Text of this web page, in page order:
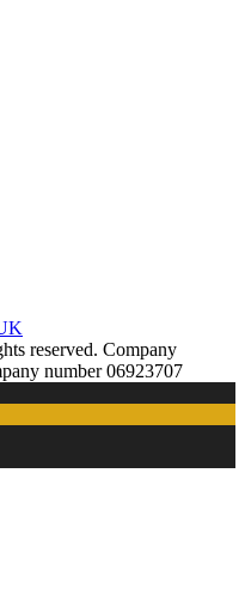
reserved. Company
number 06923707